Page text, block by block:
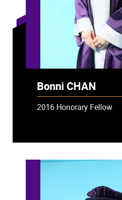
Bonni CHAN
2016 Honorary Fellow